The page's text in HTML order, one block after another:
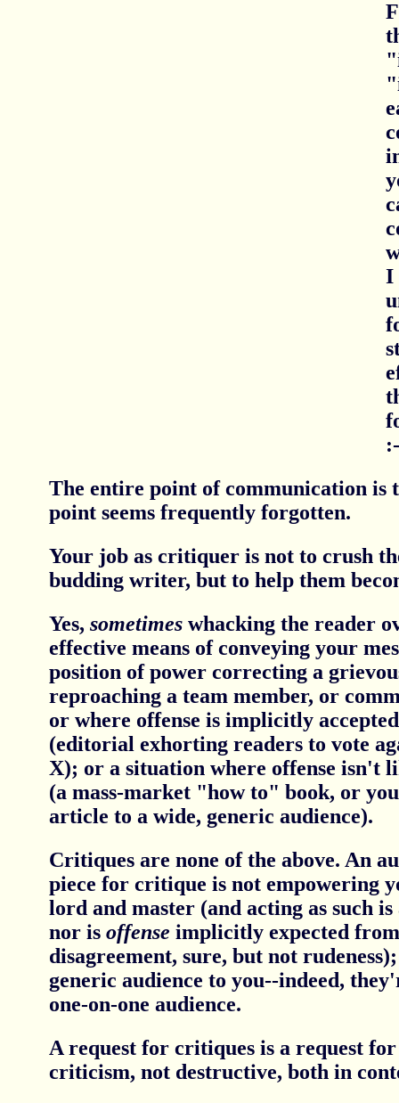
I
The entire point of communication is
point seems frequently forgotten.
Your job as critiquer is not to crush
budding writer, but to help them
Yes, sometimeswhacking the reader
effective means of conveying your
position of power correcting a
reproaching a team member, or
or where offense is implicitly
(editorial exhorting readers to vote
X); or a situation where offense isn't
(a mass-market "how to" book, or
article to a wide, generic audience).
Critiques are none of the above. An
piece for critique is not empowering
lord and master (and acting as such
nor is offense implicitly expected
disagreement, sure, but not
generic audience to you--indeed,
one-on-one audience.
A request for critiques is a request
criticism, not destructive, both in